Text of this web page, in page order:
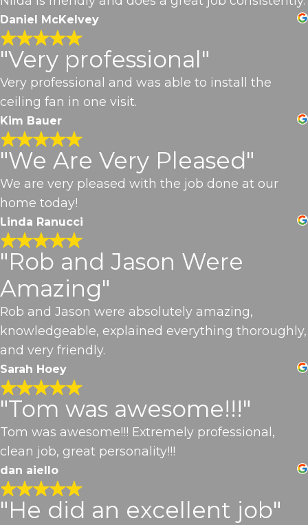
Daniel McKelvey
"Very professional"
Very professional and was able to install the
ceiling fan in one visit.
Kim Bauer
"We Are Very Pleased"
We are very pleased with the job done at our
home today!
Linda Ranucci
"Rob and Jason Were
Amazing"
Rob and Jason were absolutely amazing,
knowledgeable, explained everything thoroughly,
and very friendly.
Sarah Hoey
"Tom was awesome!!!"
Tom was awesome!!! Extremely professional,
clean job, great personality!!!
dan aiello
"He did an excellent job"